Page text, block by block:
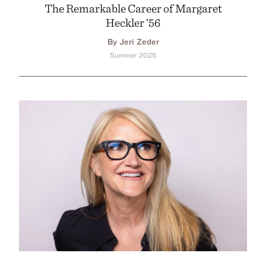
The Remarkable Career of Margaret
Heckler ’56
By Jeri Zeder
Summer 2025